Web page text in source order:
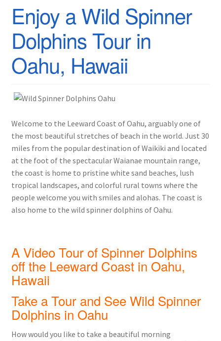
Enjoy a Wild Spinner
Dolphins Tour in
Oahu, Hawaii
Welcome to the Leeward Coast of Oahu, arguably one of
the most beautiful stretches of beach in the world. Just 30
miles from the popular destination of Waikiki and located
at the foot of the spectacular Waianae mountain range,
the coast is home to pristine white sand beaches, lush
tropical landscapes, and colorful rural towns where the
people welcome you with smiles and alohas. The coast is
also home to the wild spinner dolphins of Oahu.
A Video Tour of Spinner Dolphins
off the Leeward Coast in Oahu,
Hawaii
Take a Tour and See Wild Spinner
Dolphins in Oahu
How would you like to take a beautiful morning